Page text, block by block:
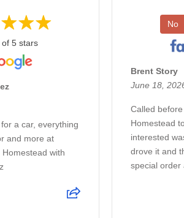
5 stars
a car, everything
and more at
with
No
Brent Story
June 18,
Called
Homestead
interested
drove it and
special order